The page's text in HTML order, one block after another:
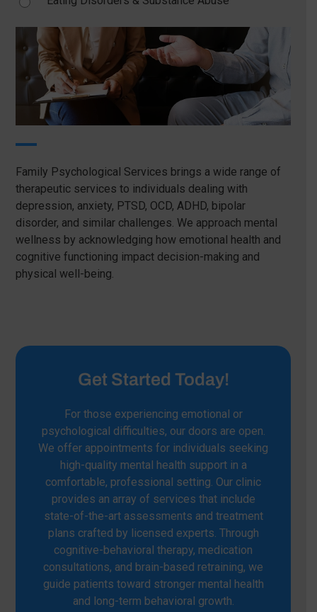
Family Psychological Services brings a wide range of
therapeutic services to individuals dealing with
depression, anxiety, PTSD, OCD, ADHD, bipolar
disorder, and similar challenges. We approach mental
wellness by acknowledging how emotional health and
cognitive functioning impact decision-making and
physical well-being.
Get Started Today!
For those experiencing emotional or
psychological difficulties, our doors are open.
We offer appointments for individuals seeking
high-quality mental health support in a
comfortable, professional setting. Our clinic
provides an array of services that include
state-of-the-art assessments and treatment
plans crafted by licensed experts. Through
cognitive-behavioral therapy, medication
consultations, and brain-based retraining, we
guide patients toward stronger mental health
and long-term behavioral growth.